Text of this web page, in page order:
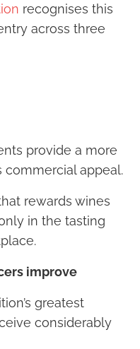
recognises this
across three
provide a more
commercial appeal.
rewards wines
in the tasting
improve
greatest
considerably